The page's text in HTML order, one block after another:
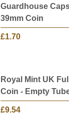
Guardhouse
39mm Coin
£1.70
Royal Mint UK
Coin - Empty
£9.54